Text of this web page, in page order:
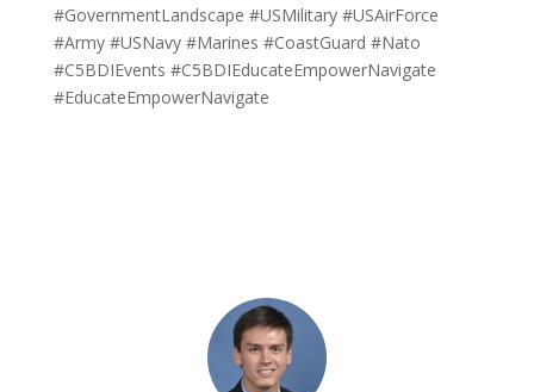
#GovernmentLandscape #USMilitary #USAirForce
#Army #USNavy #Marines #CoastGuard #Nato
#C5BDIEvents #C5BDIEducateEmpowerNavigate
#EducateEmpowerNavigate